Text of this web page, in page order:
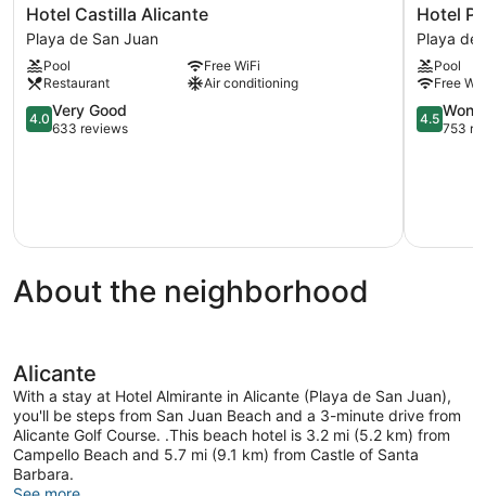
Hotel
Castilla
Alicante
Playa
de
San
Juan
Hotel Castilla Alicante
Playa de San Juan
Pool
Free WiFi
Restaurant
Air conditioning
4.0
out
reviews
4.0 Very Good
633 reviews
Hotel
Port
Alicante
City
&
Beach
Playa
Hotel
Playa de
Pool
Free
4.5
out
4.5
753
About the neighborhood
Alicante
With a stay at Hotel Almirante in Alicante (Playa de San Juan),
you'll be steps from San Juan Beach and a 3-minute drive from
Alicante Golf Course. .This beach hotel is 3.2 mi (5.2 km) from
Campello Beach and 5.7 mi (9.1 km) from Castle of Santa
Barbara.